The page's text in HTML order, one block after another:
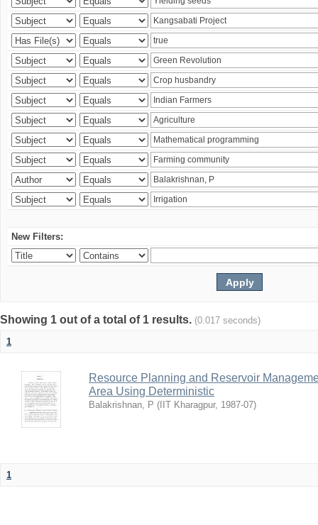
New Filters:
Showing 1 out of a total of 1 results. (0.017 seconds)
1
Resource Planning and Reservoir
Area Using Deterministic
Balakrishnan, P ( IIT Kharagpur, 1987-07)
1